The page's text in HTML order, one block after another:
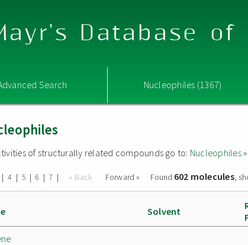
Database of
Search Nucleophiles (1367)
of structurally related compounds go to: Nucleophiles»
| 4 | 5 | 6 | 7 | « Back Forward » Found 602 molecules,
Solvent